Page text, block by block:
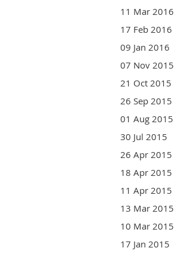
11 Mar 2016
17 Feb 2016
09 Jan 2016
07 Nov 2015
21 Oct 2015
26 Sep 2015
01 Aug 2015
30 Jul 2015
26 Apr 2015
18 Apr 2015
11 Apr 2015
13 Mar 2015
10 Mar 2015
17 Jan 2015